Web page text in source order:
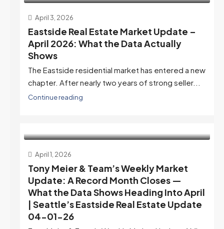
April 3, 2026
Eastside Real Estate Market Update –
April 2026: What the Data Actually
Shows
The Eastside residential market has entered a new
chapter. After nearly two years of strong seller...
Continue reading
April 1, 2026
Tony Meier & Team’s Weekly Market
Update: A Record Month Closes —
What the Data Shows Heading Into April
| Seattle’s Eastside Real Estate Update
04-01-26